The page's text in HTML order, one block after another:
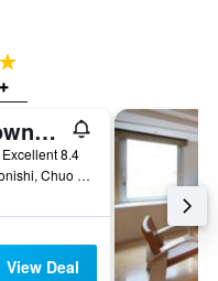
Ana Crowne Plaza Sapporo By IHG
Excellent 8.4
1-2-9 Kita 3 Jonishi, Chuo Ward, Sapporo, Japan
View Deal